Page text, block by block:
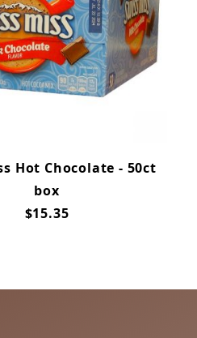
Hot Chocolate - 50ct
box
$15.35